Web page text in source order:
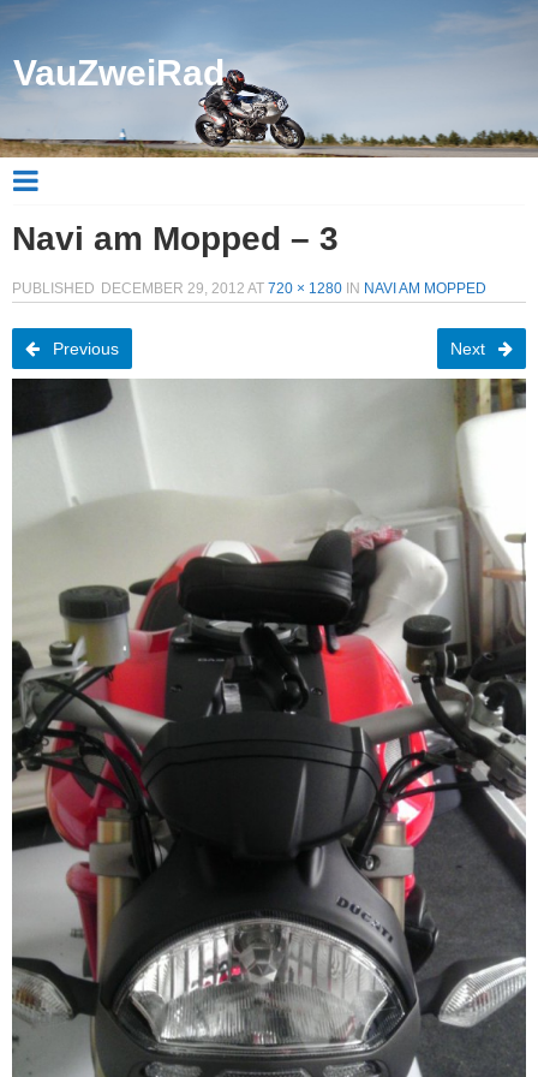
VauZweiRad
Navi am Mopped – 3
PUBLISHED DECEMBER 29, 2012 AT 720 × 1280 IN NAVI AM MOPPED
Previous Next